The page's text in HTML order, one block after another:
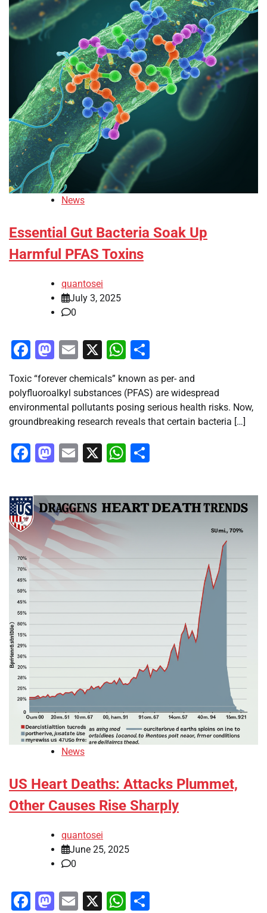
News
Essential Gut Bacteria Soak Up
Harmful PFAS Toxins
quantosei
July 3, 2025
0
Facebook
Mastodon
Email
X WhatsApp
Toxic “forever chemicals” known as per- and
polyfluoroalkyl substances (PFAS) are widespread
environmental pollutants posing serious health risks. Now,
groundbreaking research reveals that certain bacteria […]
Facebook
Mastodon
Email
X WhatsApp
News
US Heart Deaths: Attacks Plummet,
Other Causes Rise Sharply
quantosei
June 25, 2025
0
Facebook
Mastodon
Email
X WhatsApp